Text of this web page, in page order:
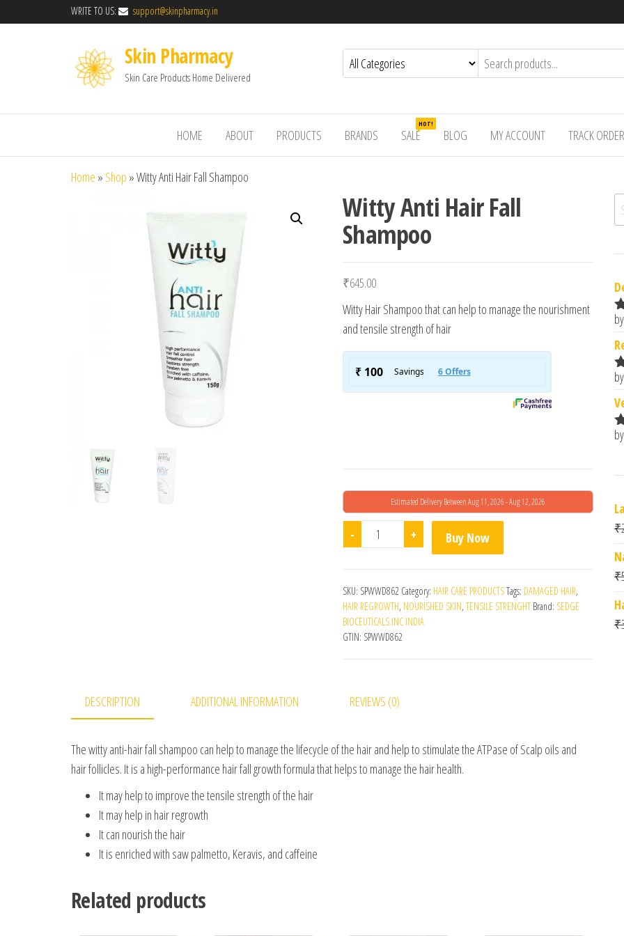
WRITE TO US: support@skinpharmacy.in
Skin Pharmacy
Skin Care Products Home Delivered
HOME ABOUT PRODUCTS BRANDS SALE
HOT!
BLOG MY ACCOUNT TRACK ORDER
Home » Shop »Witty Anti Hair Fall Shampoo
Witty Anti Hair Fall
Shampoo
₹645.00
Witty Hair Shampoo that can help to manage the nourishment
and tensile strength of hair
Estimated Delivery Between Aug 11, 2026 - Aug 12, 2026
- Witty Anti Hair Fall Shampoo quantity
+ Buy Now
SKU: SPWWD862 Category: HAIR CARE PRODUCTSTags: DAMAGED HAIR,
HAIR REGROWTH, NOURISHED SKIN, TENSILE STRENGHT Brand: SEDGE
BIOCEUTICALS INC INDIA
GTIN: SPWWD862
DESCRIPTION ADDITIONAL INFORMATION REVIEWS (0)
The witty anti-hair fall shampoo can help to manage the lifecycle of the hair and help to stimulate the ATPase of Scalp oils and
hair follicles. It is a high-performance hair fall growth formula that helps to manage the hair health.
It may help to improve the tensile strength of the hair
It may help in hair regrowth
It can nourish the hair
It is enriched with saw palmetto, Keravis, and caffeine
Related products
₹
₹
₹